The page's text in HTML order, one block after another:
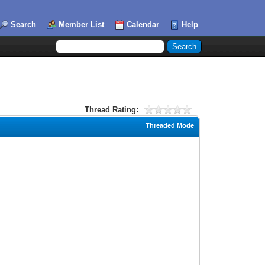
Search Member List Calendar Help
Thread Rating:
Threaded Mode